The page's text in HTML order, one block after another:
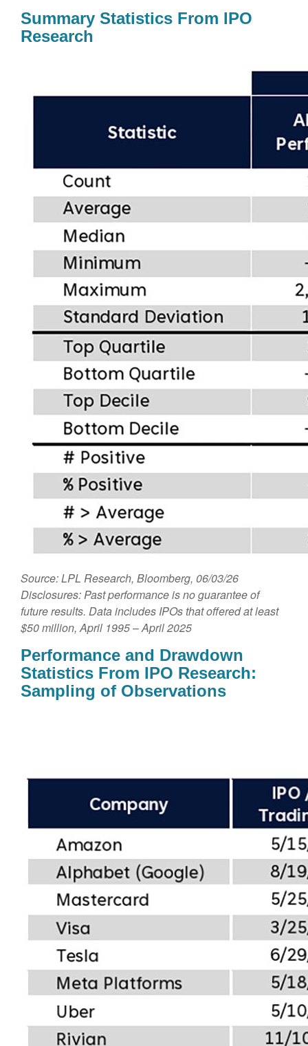
Summary Statistics From IPO
Research
Source: LPL Research, Bloomberg, 06/03/26
Disclosures: Past performance is no guarantee of
future results. Data includes IPOs that offered at least
$50 million, April 1995 – April 2025
Performance and Drawdown
Statistics From IPO Research:
Sampling of Observations